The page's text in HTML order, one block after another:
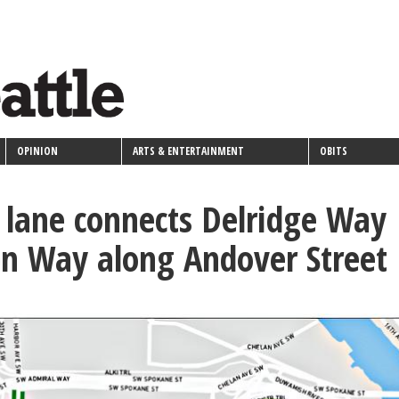
OPINION ARTS & ENTERTAINMENT OBITS
connects Delridge Way
Way along Andover Street